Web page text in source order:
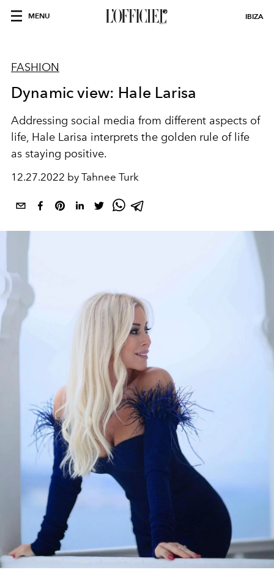
MENU IBIZA
FASHION
Dynamic view: Hale Larisa
Addressing social media from different aspects of
life, Hale Larisa interprets the golden rule of life
as staying positive.
12.27.2022 by Tahnee Turk